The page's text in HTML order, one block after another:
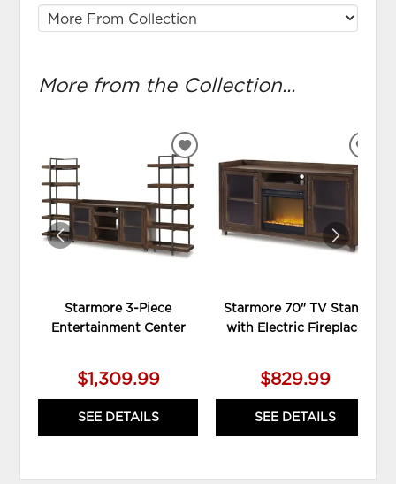
More from the Collection...
Starmore 3-Piece
Entertainment Center
$1,309.99
SEE DETAILS
ADD
TO
WISHLIST
Starmore 70" TV Stand
with Electric Fireplace
$829.99
SEE DETAILS